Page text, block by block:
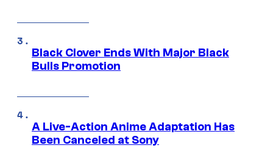
Black Clover Ends With Major Black
Bulls Promotion
A Live-Action Anime Adaptation Has
Been Canceled at Sony